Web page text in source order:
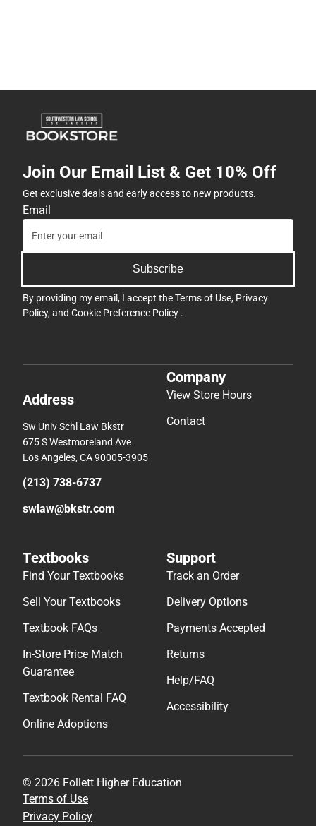
Join Our Email List & Get 10% Off
Get exclusive deals and early access to new products.
Email
Subscribe
By providing my email, I accept theTerms of Use, Privacy
Policy, and Cookie Preference Policy .
Address
Sw Univ Schl Law Bkstr
675 S Westmoreland Ave
Los Angeles, CA 90005-3905
(213) 738-6737
swlaw@bkstr.com
Company
View Store Hours
Contact
Textbooks
Find Your Textbooks
Sell Your Textbooks
Textbook FAQs
In-Store Price Match
Guarantee
Textbook Rental FAQ
Online Adoptions
Support
Track an Order
Delivery Options
Payments Accepted
Returns
Help/FAQ
Accessibility
© 2026 Follett Higher Education
Terms of Use
Privacy Policy